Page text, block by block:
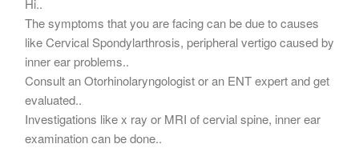
Hi..
The symptoms that you are facing can be due to causes
like Cervical Spondylarthrosis, peripheral vertigo caused by
inner ear problems..
Consult an Otorhinolaryngologist or an ENT expert and get
evaluated..
Investigations like x ray or MRI of cervial spine, inner ear
examination can be done..